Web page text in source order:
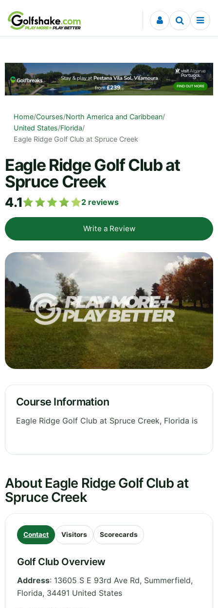
Skip to content
Home/Courses/North America and Caribbean/
United States/Florida/
Eagle Ridge Golf Club at Spruce Creek
Eagle Ridge Golf Club at
Spruce Creek
4.1 2 reviews
Write a Review
Course Information
Eagle Ridge Golf Club at Spruce Creek, Florida is
About Eagle Ridge Golf Club at
Spruce Creek
Contact Visitors Scorecards
Golf Club Overview
Address: 13605 S E 93rd Ave Rd, Summerfield,
Florida, 34491 United States